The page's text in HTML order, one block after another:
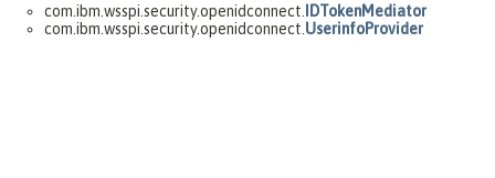
com.ibm.wsspi.security.openidconnect.
IDTokenMediator
com.ibm.wsspi.security.openidconnect. UserinfoProvider